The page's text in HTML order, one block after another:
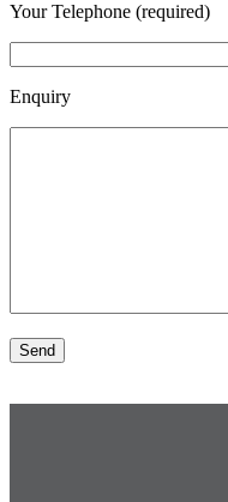
Your Telephone (required)
Enquiry